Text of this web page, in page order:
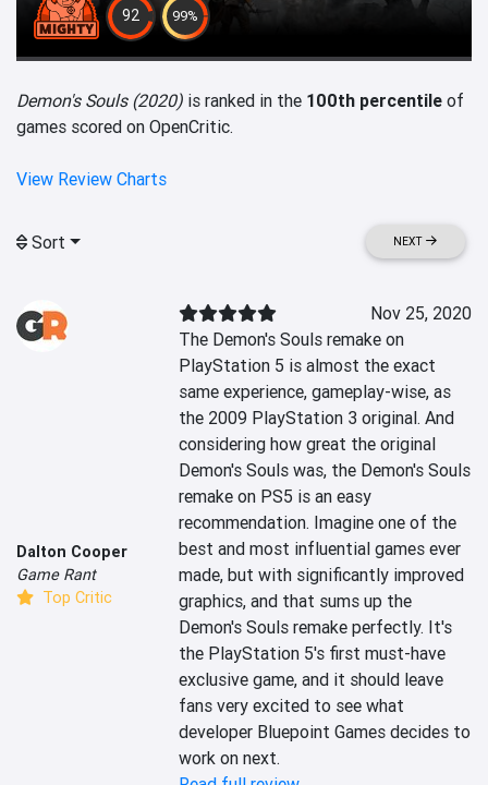
92 99%
Demon's Souls (2020) is ranked in the 100th percentile of
games scored on OpenCritic.
View Review Charts
Sort NEXT
Dalton Cooper
Game Rant
Top Critic
Nov 25, 2020
The Demon's Souls remake on
PlayStation 5 is almost the exact
same experience, gameplay-wise, as
the 2009 PlayStation 3 original. And
considering how great the original
Demon's Souls was, the Demon's Souls
remake on PS5 is an easy
recommendation. Imagine one of the
best and most influential games ever
made, but with significantly improved
graphics, and that sums up the
Demon's Souls remake perfectly. It's
the PlayStation 5's first must-have
exclusive game, and it should leave
fans very excited to see what
developer Bluepoint Games decides to
work on next.